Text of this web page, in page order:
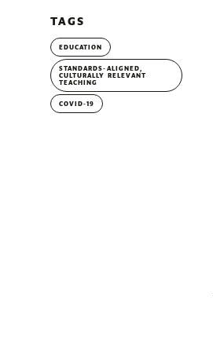
TAGS
EDUCATION
STANDARDS-ALIGNED,
CULTURALLY RELEVANT
TEACHING
COVID-19